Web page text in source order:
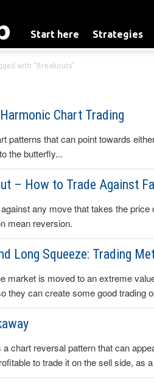
Start here Strategies
with "Breakouts"
Chart Trading
patterns that can point towards
the butterfly...
– How to Trade Against
any move that takes the
mean reversion.
Long Squeeze: Trading
market is moved to an extreme
they can create some good trading
chart reversal pattern that can
to trade it on the sell side, as